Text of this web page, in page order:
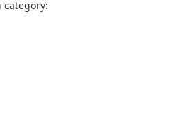
category: